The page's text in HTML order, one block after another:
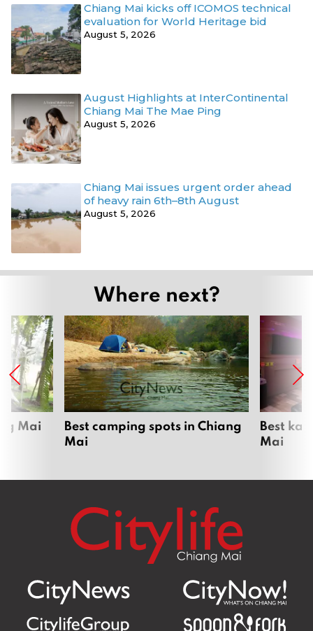
Chiang Mai kicks off ICOMOS technical
evaluation for World Heritage bid
August 5, 2026
August Highlights at InterContinental
Chiang Mai The Mae Ping
August 5, 2026
Chiang Mai issues urgent order ahead
of heavy rain 6th–8th August
August 5, 2026
Where next?
Mai
Best camping spots in Chiang
Mai
Best
Mai